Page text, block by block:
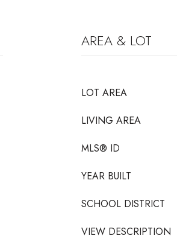
AREA & LOT
LOT AREA
LIVING AREA
MLS® ID
YEAR BUILT
SCHOOL DISTRICT
VIEW DESCRIPTION